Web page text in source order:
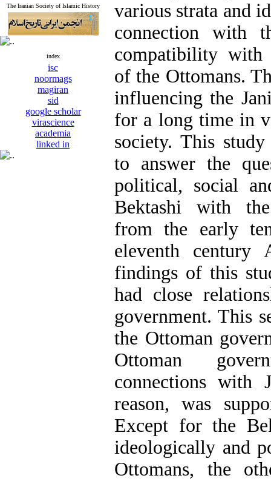
The Iranian Society of Islamic History
index
isc
noormags
magiran
sid
google scholar
virascience
academia
linked in
various strata and
connection with
compatibility with
of the Ottomans.
influencing the
for a long time in
society. This
to answer the
political, social
Bektashi with
from the early
eleventh century
findings of this
had close
government. This
the Ottoman
Ottoman
connections with
reason, was
Except for the
ideologically and
Ottomans, the